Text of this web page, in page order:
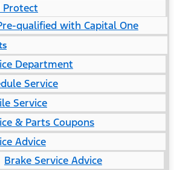
Protect
qualified with Capital One
Department
Service
Service
& Parts Coupons
Advice
Brake Service Advice